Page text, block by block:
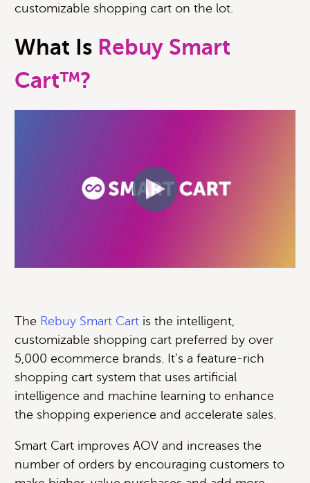
customizable shopping cart on the lot.
What Is Rebuy Smart
Cart™?
The Rebuy Smart Cart is the intelligent,
customizable shopping cart preferred by over
5,000 ecommerce brands. It’s a feature-rich
shopping cart system that uses artificial
intelligence and machine learning to enhance
the shopping experience and accelerate sales.
Smart Cart improves AOV and increases the
number of orders by encouraging customers to